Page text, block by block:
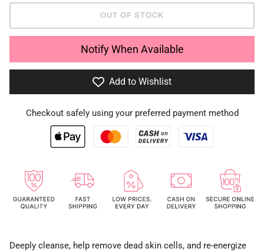
OUT OF STOCK
Notify When Available
Add to Wishlist
Checkout safely using your preferred payment method
Deeply cleanse, help remove dead skin cells, and re-energize